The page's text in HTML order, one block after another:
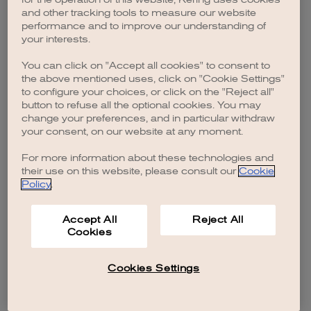
browser console for more information).
and other tracking tools to measure our website
performance and to improve our understanding of
your interests.
You can click on "Accept all cookies" to consent to
the above mentioned uses, click on "Cookie Settings"
to configure your choices, or click on the "Reject all"
button to refuse all the optional cookies. You may
change your preferences, and in particular withdraw
your consent, on our website at any moment.
For more information about these technologies and
their use on this website, please consult our Cookie
Policy.
Accept All
Cookies
Reject All
Cookies Settings